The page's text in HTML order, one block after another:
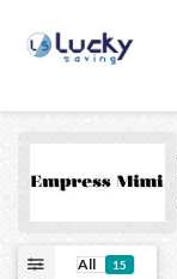
All 15